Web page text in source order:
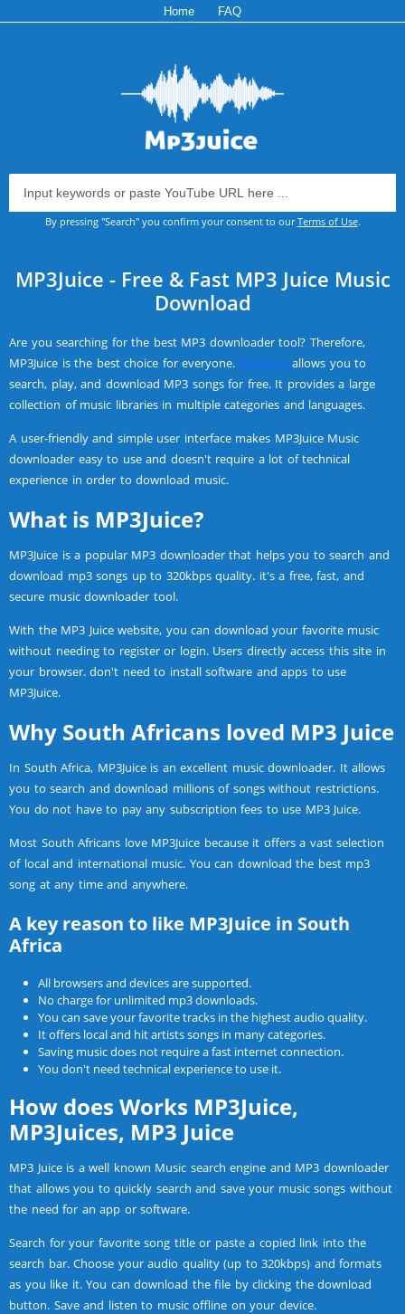
Home FAQ
By pressing "Search" you confirm your consent to ourTerms of Use.
MP3Juice - Free & Fast MP3 Juice Music
Download
Are you searching for the best MP3 downloader tool? Therefore,
MP3Juice is the best choice for everyone. MP3Juiceallows you to
search, play, and download MP3 songs for free. It provides a large
collection of music libraries in multiple categories and languages.
A user-friendly and simple user interface makes MP3Juice Music
downloader easy to use and doesn't require a lot of technical
experience in order to download music.
What is MP3Juice?
MP3Juice is a popular MP3 downloader that helps you to search and
download mp3 songs up to 320kbps quality. it's a free, fast, and
secure music downloader tool.
With the MP3 Juice website, you can download your favorite music
without needing to register or login. Users directly access this site in
your browser. don't need to install software and apps to use
MP3Juice.
Why South Africans loved MP3 Juice
In South Africa, MP3Juice is an excellent music downloader. It allows
you to search and download millions of songs without restrictions.
You do not have to pay any subscription fees to use MP3 Juice.
Most South Africans love MP3Juice because it offers a vast selection
of local and international music. You can download the best mp3
song at any time and anywhere.
A key reason to like MP3Juice in South
Africa
All browsers and devices are supported.
No charge for unlimited mp3 downloads.
You can save your favorite tracks in the highest audio quality.
It offers local and hit artists songs in many categories.
Saving music does not require a fast internet connection.
You don't need technical experience to use it.
How does Works MP3Juice,
MP3Juices, MP3 Juice
MP3 Juice is a well known Music search engine and MP3 downloader
that allows you to quickly search and save your music songs without
the need for an app or software.
Search for your favorite song title or paste a copied link into the
search bar. Choose your audio quality (up to 320kbps) and formats
as you like it. You can download the file by clicking the download
button. Save and listen to music offline on your device.